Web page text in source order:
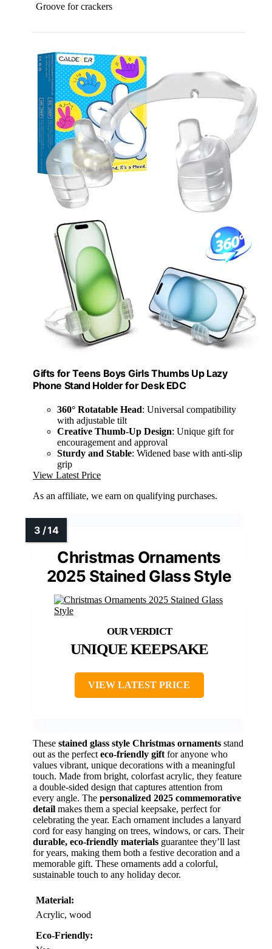
Groove for crackers
Gifts for Teens Boys Girls Thumbs Up Lazy
Phone Stand Holder for Desk EDC
360° Rotatable Head: Universal compatibility
with adjustable tilt
Creative Thumb-Up Design: Unique gift for
encouragement and approval
Sturdy and Stable: Widened base with anti-slip
grip
View Latest Price
As an affiliate, we earn on qualifying purchases.
Christmas Ornaments
2025 Stained Glass Style
UNIQUE KEEPSAKE
VIEW LATEST PRICE
These stained glass style Christmas ornaments stand
out as the perfecteco-friendly giftfor anyone who
values vibrant, unique decorations with a meaningful
touch. Made from bright, colorfast acrylic, they feature
a double-sided design that captures attention from
every angle. The personalized 2025 commemorative
detail makes them a special keepsake, perfect for
celebrating the year. Each ornament includes a lanyard
cord for easy hanging on trees, windows, or cars. Their
durable, eco-friendly materials guarantee they’ll last
for years, making them both a festive decoration and a
memorable gift. These ornaments add a colorful,
sustainable touch to any holiday decor.
Material:
Acrylic, wood
Eco-Friendly: